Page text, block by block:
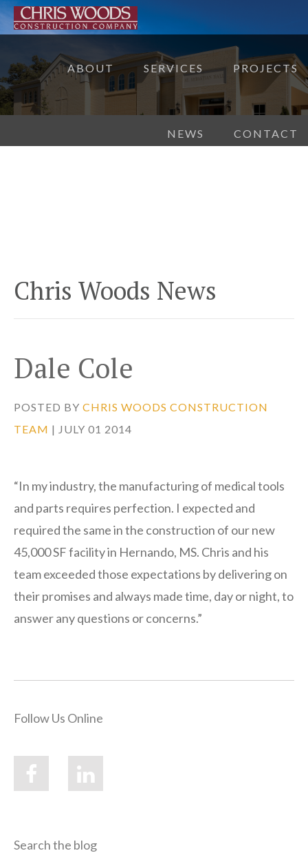
ABOUT SERVICES PROJECTS
NEWS CONTACT
Chris Woods News
Dale Cole
POSTED BY CHRIS WOODS CONSTRUCTION
TEAM | JULY 01 2014
“In my industry, the manufacturing of medical tools
and parts requires perfection. I expected and
required the same in the construction of our new
45,000 SF facility in Hernando, MS. Chris and his
team exceeded those expectations by delivering on
their promises and always made time, day or night, to
answer any questions or concerns.”
Follow Us Online
Search the blog